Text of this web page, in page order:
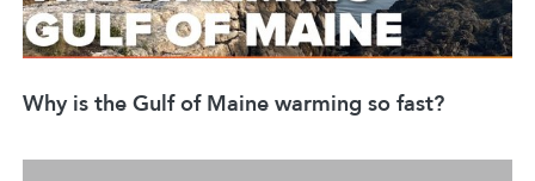
Why is the Gulf of Maine warming so fast?